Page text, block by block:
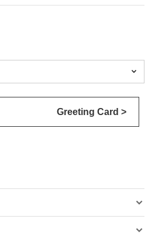

Greeting Card >

